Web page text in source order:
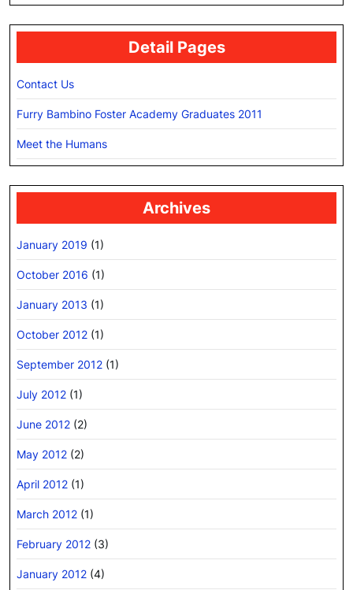
Detail Pages
Contact Us
Furry Bambino Foster Academy Graduates 2011
Meet the Humans
Archives
January 2019 (1)
October 2016 (1)
January 2013 (1)
October 2012 (1)
September 2012 (1)
July 2012 (1)
June 2012 (2)
May 2012 (2)
April 2012 (1)
March 2012 (1)
February 2012 (3)
January 2012 (4)